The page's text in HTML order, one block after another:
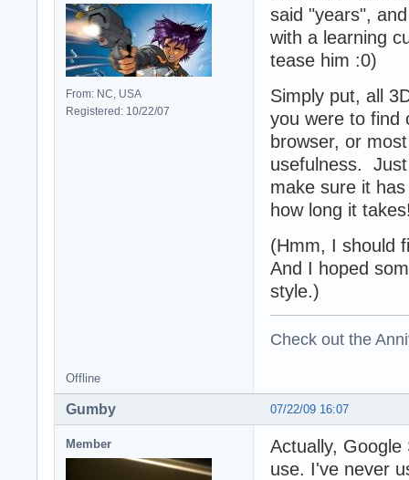
From: NC, USA
Registered: 10/22/07
said "years",
with a learning
tease him :0)
Simply put, all
you were to find
browser, or
usefulness.
make sure it
how long it
(Hmm, I should
And I hoped
style.)
Check out the
Offline
07/22/09 16:07
Gumby
Member
Actually,
use. I've never